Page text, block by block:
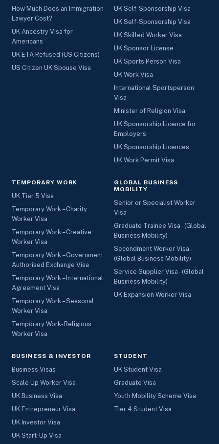
How Much Does an Immigration
Lawyer Cost?
UK Ancestry Visa for
Americans
UK ETA Refused (US Citizens)
US Citizen UK Spouse Visa
UK Self-Sponsorship Visa
UK Self-Sponsorship Visa
UK Skilled Worker Visa
UK Sponsor License
UK Sports Person Visa
UK Work Visa
International Sportsperson
Visa
Minister of Religion Visa
UK Sponsorship Licence for
Employers
UK Sponsorship Licences
UK Work Permit Visa
TEMPORARY WORK
UK Tier 5 Visa
Temporary Work – Charity
Worker Visa
Temporary Work – Creative
Worker Visa
Temporary Work – Government
Authorised Exchange Visa
Temporary Work – International
Agreement Visa
Temporary Work – Seasonal
Worker Visa
Temporary Work- Religious
Worker Visa
GLOBAL BUSINESS
MOBILITY
Senior or Specialist Worker
Visa
Graduate Trainee Visa - (Global
Business Mobility)
Secondment Worker Visa -
(Global Business Mobility)
Service Supplier Visa - (Global
Business Mobility)
UK Expansion Worker Visa
BUSINESS & INVESTOR
Business Visas
Scale Up Worker Visa
UK Business Visa
UK Entrepreneur Visa
UK Investor Visa
UK Start-Up Visa
STUDENT
UK Student Visa
Graduate Visa
Youth Mobility Scheme Visa
Tier 4 Student Visa